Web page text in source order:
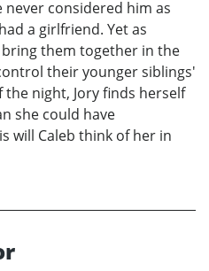
considered him as
a girlfriend. Yet as
them together in the
their younger siblings'
night, Jory finds herself
she could have
will Caleb think of her in